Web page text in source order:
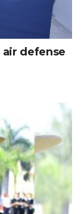
air defense